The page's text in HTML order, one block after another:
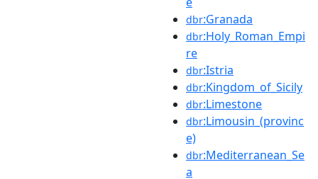
dbr:Granada
dbr:Holy_Roman_Empi
re
dbr:Istria
dbr:Kingdom_of_Sicily
dbr:Limestone
dbr:Limousin_(provinc
e)
dbr:Mediterranean_Se
a